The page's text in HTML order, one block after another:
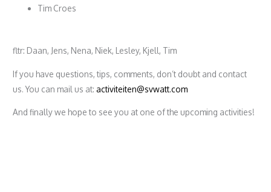
Tim Croes
fltr: Daan, Jens, Nena, Niek, Lesley, Kjell, Tim
If you have questions, tips, comments, don’t doubt and contact
us. You can mail us at:activiteiten@svwatt.com
And finally we hope to see you at one of the upcoming activities!